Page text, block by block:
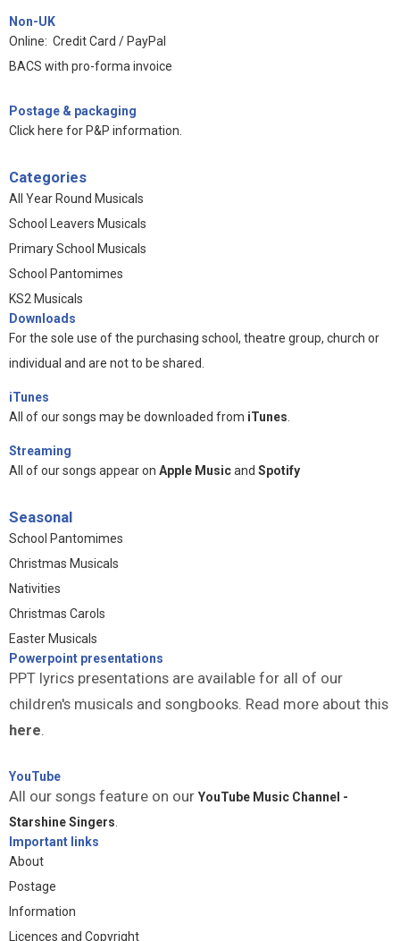
Non-UK
Online: Credit Card / PayPal
BACS with pro-forma invoice
Postage & packaging
Click here for P&P information
Categories
All Year Round Musicals
School Leavers Musicals
Primary School Musicals
School Pantomimes
KS2 Musicals
Downloads
For the sole use of the purchasing school, theatre group, church or
individual and are not to be shared.
iTunes
All of our songs may be downloaded from iTunes
Streaming
All of our songs appear on Apple Musicand Spotify
Seasonal
School Pantomimes
Christmas Musicals
Nativities
Christmas Carols
Easter Musicals
Powerpoint presentations
PPT lyrics presentations are available for all of our
children's musicals and songbooks. Read more about this
here.
YouTube
All our songs feature on our YouTube Music Channel -
Starshine Singers
Important links
About
Postage
Information
Licences and Copyright